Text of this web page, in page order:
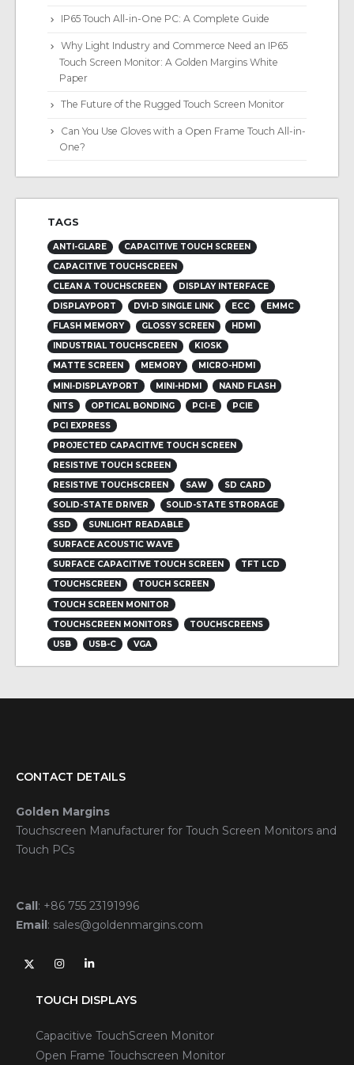
IP65 Touch All-in-One PC: A Complete Guide
Why Light Industry and Commerce Need an IP65
Touch Screen Monitor: A Golden Margins White
Paper
The Future of the Rugged Touch Screen Monitor
Can You Use Gloves with a Open Frame Touch All-in-
One?
TAGS
ANTI-GLARE
CAPACITIVE TOUCH SCREEN
CAPACITIVE TOUCHSCREEN
CLEAN A TOUCHSCREEN
DISPLAY INTERFACE
DISPLAYPORT
DVI-D SINGLE LINK ECC
EMMC
FLASH MEMORY
GLOSSY SCREEN
HDMI
INDUSTRIAL TOUCHSCREEN
KIOSK
MATTE SCREEN
MEMORY
MICRO-HDMI
MINI-DISPLAYPORT
MINI-HDMI
NAND FLASH
NITS
OPTICAL BONDING PCI-E
PCIE
PCI EXPRESS
PROJECTED CAPACITIVE TOUCH SCREEN
RESISTIVE TOUCH SCREEN
RESISTIVE TOUCHSCREEN
SAW
SD CARD
SOLID-STATE DRIVER
SOLID-STATE STRORAGE
SSD
SUNLIGHT READABLE
SURFACE ACOUSTIC WAVE
SURFACE CAPACITIVE TOUCH SCREEN
TFT LCD
TOUCHSCREEN
TOUCH SCREEN
TOUCH SCREEN MONITOR
TOUCHSCREEN MONITORS
TOUCHSCREENS
USB
USB-C VGA
CONTACT DETAILS
Golden Margins
Touchscreen Manufacturer for Touch Screen Monitors and
Touch PCs
Call: +86 755 23191996
Email: sales@goldenmargins.com
TOUCH DISPLAYS
Capacitive TouchScreen Monitor
Open Frame Touchscreen Monitor